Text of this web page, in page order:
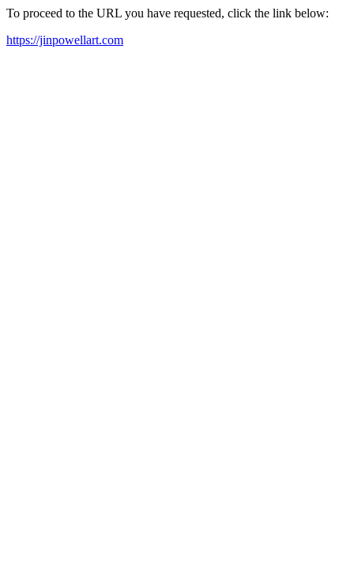
To proceed to the URL you have requested, click the link below:
https://jinpowellart.com